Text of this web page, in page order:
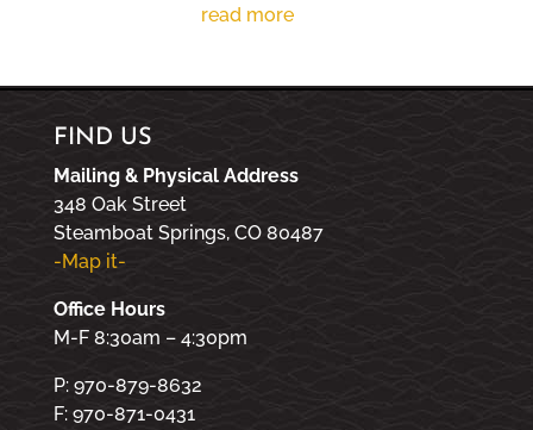
read more
FIND US
Mailing & Physical Address
348 Oak Street
Steamboat Springs, CO 80487
-Map it-
Office Hours
M-F 8:30am – 4:30pm
P: 970-879-8632
F: 970-871-0431